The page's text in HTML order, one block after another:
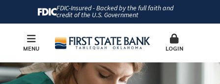
FDIC-Insured - Backed by the full faith and
credit of the U.S. Government
MENU LOGIN